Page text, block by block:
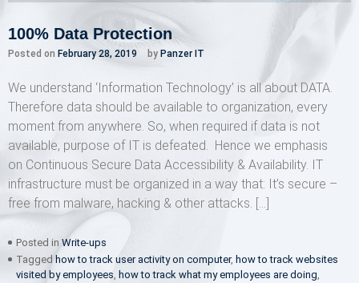
100% Data Protection
Posted on February 28, 2019 by Panzer IT
We understand ‘Information Technology’ is all about DATA.
Therefore data should be available to organization, every
moment from anywhere. So, when required if data is not
available, purpose of IT is defeated. Hence we emphasis
on Continuous Secure Data Accessibility & Availability. IT
infrastructure must be organized in a way that: It’s secure –
free from malware, hacking & other attacks. […]
Posted in Write-ups
Tagged how to track user activity on computer, how to track websites
visited by employees, how to track what my employees are doing,